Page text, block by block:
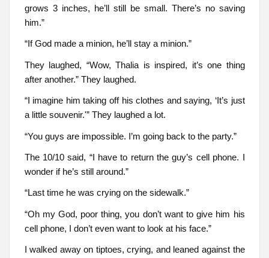
grows 3 inches, he’ll still be small. There’s no saving
him.”
“If God made a minion, he’ll stay a minion.”
They laughed, “Wow, Thalia is inspired, it’s one thing
after another.” They laughed.
“I imagine him taking off his clothes and saying, ‘It’s just
a little souvenir.'” They laughed a lot.
“You guys are impossible. I’m going back to the party.”
The 10/10 said, “I have to return the guy’s cell phone. I
wonder if he’s still around.”
“Last time he was crying on the sidewalk.”
“Oh my God, poor thing, you don’t want to give him his
cell phone, I don’t even want to look at his face.”
I walked away on tiptoes, crying, and leaned against the